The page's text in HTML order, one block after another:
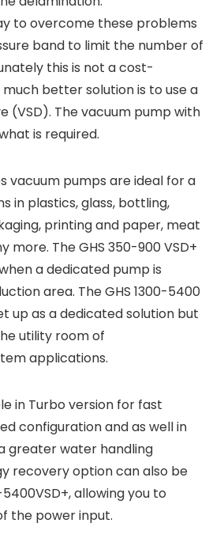
to overcome these problems
band to limit the number of
this is not a cost-
better solution is to use a
(VSD). The vacuum pump with
is required.
vacuum pumps are ideal for a
in plastics, glass, bottling,
printing and paper, meat
more. The GHS 350-900 VSD+
a dedicated pump is
area. The GHS 1300-5400
up as a dedicated solution but
utility room of
applications.
in Turbo version for fast
configuration and as well in
greater water handling
recovery option can also be
allowing you to
the power input.